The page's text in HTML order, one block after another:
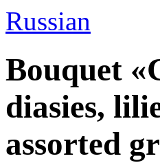
Russian
Bouquet
diasies,
assorted